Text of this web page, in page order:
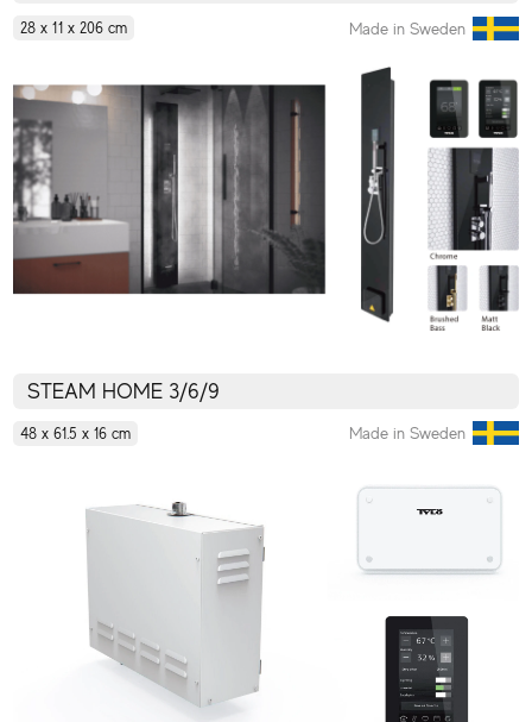
28 x 11 x 206 cm Made in Sweden
STEAM HOME 3/6/9
48 x 61.5 x 16 cm Made in Sweden